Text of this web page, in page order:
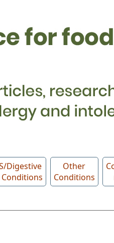
Digestive
Other
Conditions